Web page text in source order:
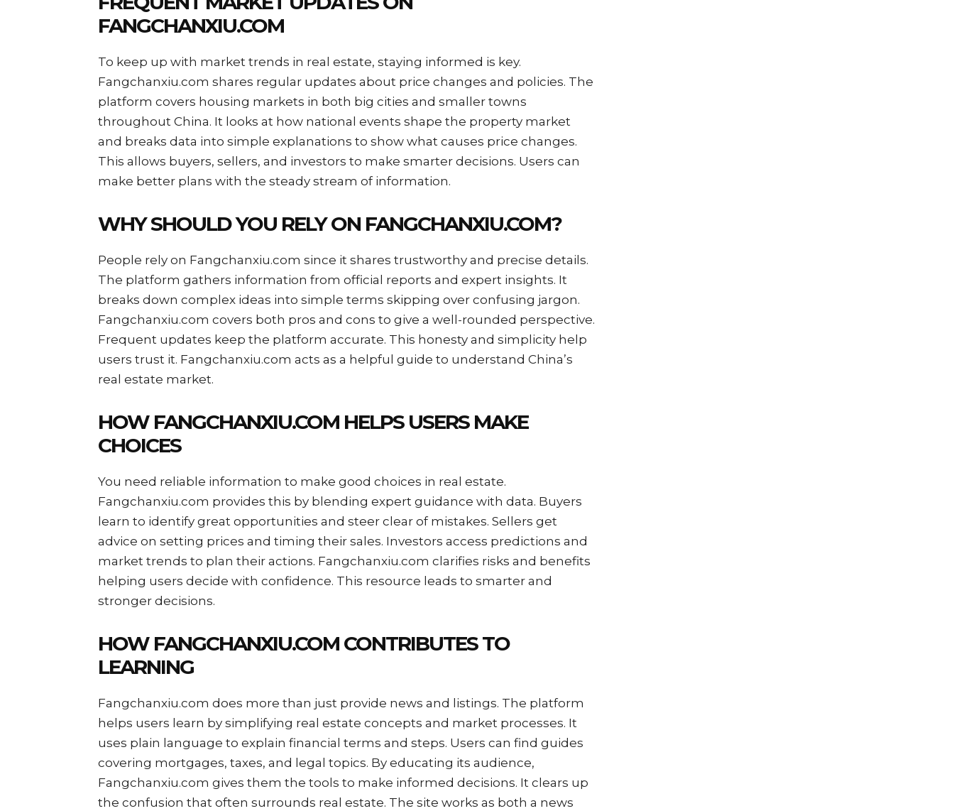
FANGCHANXIU.COM
To keep up with market trends in real estate, staying informed is key.
Fangchanxiu.com shares regular updates about price changes and policies. The
platform covers housing markets in both big cities and smaller towns
throughout China. It looks at how national events shape the property market
and breaks data into simple explanations to show what causes price changes.
This allows buyers, sellers, and investors to make smarter decisions. Users can
make better plans with the steady stream of information.
WHY SHOULD YOU RELY ON FANGCHANXIU.COM?
People rely on Fangchanxiu.com since it shares trustworthy and precise details.
The platform gathers information from official reports and expert insights. It
breaks down complex ideas into simple terms skipping over confusing jargon.
Fangchanxiu.com covers both pros and cons to give a well-rounded perspective.
Frequent updates keep the platform accurate. This honesty and simplicity help
users trust it. Fangchanxiu.com acts as a helpful guide to understand China’s
real estate market.
HOW FANGCHANXIU.COM HELPS USERS MAKE
CHOICES
You need reliable information to make good choices in real estate.
Fangchanxiu.com provides this by blending expert guidance with data. Buyers
learn to identify great opportunities and steer clear of mistakes. Sellers get
advice on setting prices and timing their sales. Investors access predictions and
market trends to plan their actions. Fangchanxiu.com clarifies risks and benefits
helping users decide with confidence. This resource leads to smarter and
stronger decisions.
HOW FANGCHANXIU.COM CONTRIBUTES TO
LEARNING
Fangchanxiu.com does more than just provide news and listings. The platform
helps users learn by simplifying real estate concepts and market processes. It
uses plain language to explain financial terms and steps. Users can find guides
covering mortgages, taxes, and legal topics. By educating its audience,
Fangchanxiu.com gives them the tools to make informed decisions. It clears up
the confusion that often surrounds real estate. The site works as both a news